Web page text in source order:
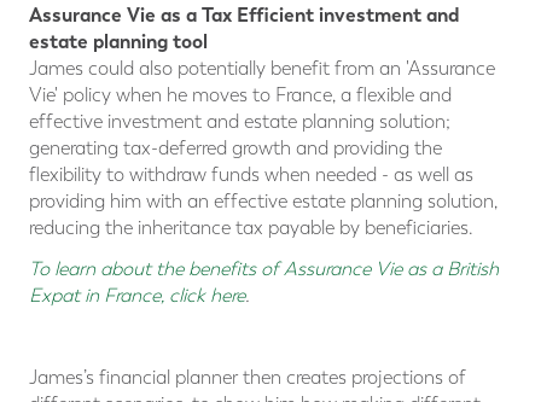
Assurance Vie as a Tax Efficient investment and
estate planning tool
James could also potentially benefit from an 'Assurance
Vie' policy when he moves to France, a flexible and
effective investment and estate planning solution;
generating tax-deferred growth and providing the
flexibility to withdraw funds when needed - as well as
providing him with an effective estate planning solution,
reducing the inheritance tax payable by beneficiaries.
To learn about the benefits of Assurance Vie as a British
Expat in France, click here.
James’s financial planner then creates projections of